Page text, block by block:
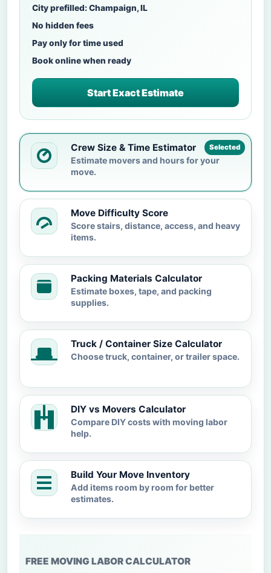
City prefilled: Champaign, IL
No hidden fees
Pay only for time used
Book online when ready
Start Exact Estimate
Selected
Crew Size & Time Estimator
Estimate movers and hours for your
move.
Move Difficulty Score
Score stairs, distance, access, and heavy
items.
Packing Materials Calculator
Estimate boxes, tape, and packing
supplies.
Truck / Container Size Calculator
Choose truck, container, or trailer space.
DIY vs Movers Calculator
Compare DIY costs with moving labor
help.
Build Your Move Inventory
Add items room by room for better
estimates.
FREE MOVING LABOR CALCULATOR